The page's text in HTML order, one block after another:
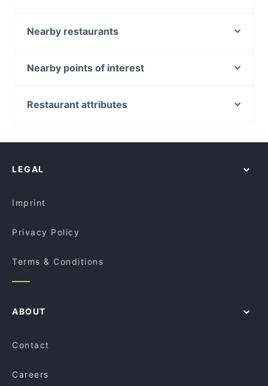
Marina Lunga - Balmain
La Saveur French Restaurant
Urban Spices - Fine Curries and Cocktails
Nearby restaurants
Old Town Hong Kong Barangaroo
Tiny’s Sandwich Bar
Nearby points of interest
Mciver Station, Perth
Restaurant attributes
Restaurants For Groups in Sydney
LEGAL
Imprint
Privacy Policy
Terms & Conditions
ABOUT
Contact
Careers